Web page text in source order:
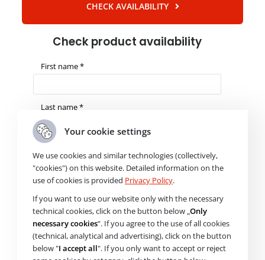
CHECK AVAILABILITY
Check product availability
First name *
Last name *
Product name *
Your cookie settings
We use cookies and similar technologies (collectively,
"cookies") on this website. Detailed information on the
use of cookies is provided Privacy Policy.
If you want to use our website only with the necessary
technical cookies, click on the button below „Only
necessary cookies“. If you agree to the use of all cookies
(technical, analytical and advertising), click on the button
below "I accept all". If you only want to accept or reject